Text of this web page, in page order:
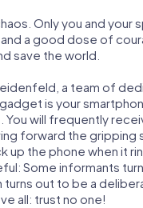
Only you and your
a good dose of
save the world.
a team of
is your
will frequently
forward the gripping
up the phone when it
Some informants
out to be a
all: trust no one!